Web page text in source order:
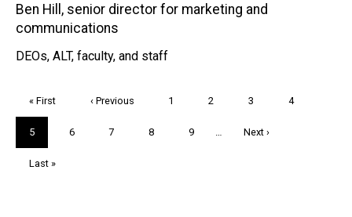
Ben Hill, senior director for marketing and
communications
DEOs, ALT, faculty, and staff
First
page
« First
Previous
‹ Previous Page
1 Page
2 Page
3 Page
4
Current
page
5 Page
6 Page
7 Page
8 Page
9
Next
Next ›
Last
Last »